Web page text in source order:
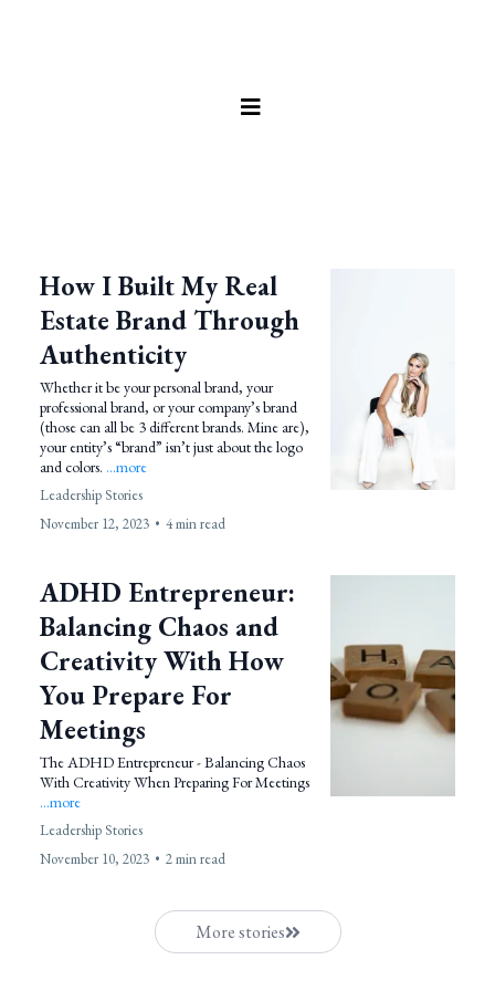
How I Built My Real
Estate Brand Through
Authenticity
Whether it be your personal brand, your
professional brand, or your company’s brand
(those can all be 3 different brands. Mine are),
your entity’s “brand” isn’t just about the logo
and colors. ...more
Leadership Stories
November 12, 2023 • 4 min read
ADHD Entrepreneur:
Balancing Chaos and
Creativity With How
You Prepare For
Meetings
The ADHD Entrepreneur - Balancing Chaos
With Creativity When Preparing For Meetings
...more
Leadership Stories
November 10, 2023 • 2 min read
More stories